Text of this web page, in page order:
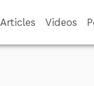
Articles Videos